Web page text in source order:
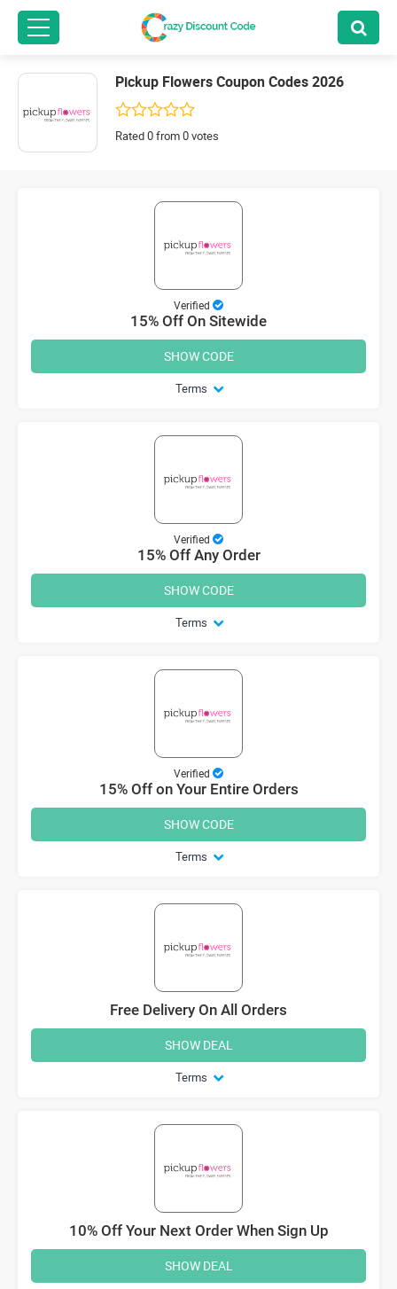
Pickup Flowers Coupon Codes 2026
Rated 0 from 0 votes
Verified
15% Off On Sitewide
Terms
SHOW CODE
Verified
15% Off Any Order
Terms
SHOW CODE
Verified
15% Off on Your Entire Orders
Terms
SHOW CODE
Free Delivery On All Orders
Terms
SHOW DEAL
10% Off Your Next Order When Sign Up
SHOW DEAL